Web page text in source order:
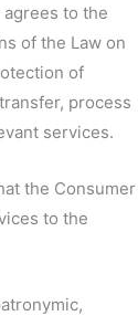
to the
of the Law on
of
process
services.
the Consumer
to the